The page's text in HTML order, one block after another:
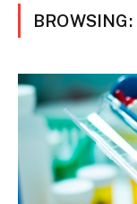
BROWSING: